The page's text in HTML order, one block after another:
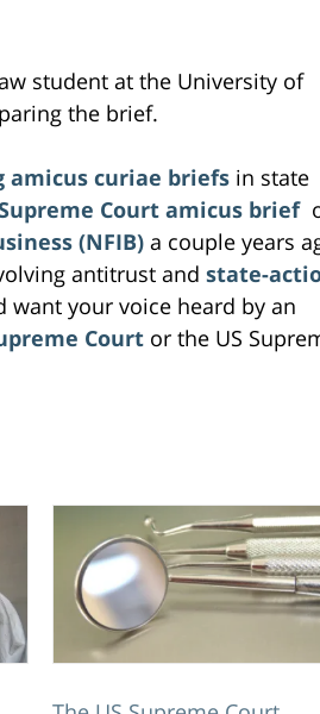
student at the University of
the brief.
curiae briefs in state
Court amicus brief
(NFIB) a couple years
antitrust and state-
your voice heard by an
Court or the US